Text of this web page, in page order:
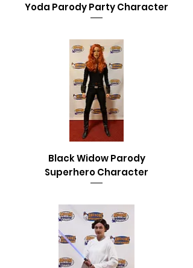
Yoda Parody Party Character
Black Widow Parody
Superhero Character